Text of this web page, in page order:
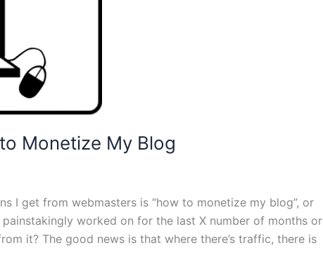
Monetize My Blog
I get from webmasters is “how to monetize my blog”, or
worked on for the last X number of months or
it? The good news is that where there’s traffic, there is